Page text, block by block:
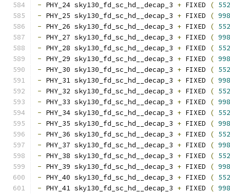
- PHY_24 sky130_fd_sc_hd__decap_3 + FIXED (
- PHY_25 sky130_fd_sc_hd__decap_3 + FIXED (
- PHY_26 sky130_fd_sc_hd__decap_3 + FIXED (
- PHY_27 sky130_fd_sc_hd__decap_3 + FIXED (
- PHY_28 sky130_fd_sc_hd__decap_3 + FIXED (
- PHY_29 sky130_fd_sc_hd__decap_3 + FIXED (
- PHY_30 sky130_fd_sc_hd__decap_3 + FIXED (
- PHY_31 sky130_fd_sc_hd__decap_3 + FIXED (
- PHY_32 sky130_fd_sc_hd__decap_3 + FIXED (
- PHY_33 sky130_fd_sc_hd__decap_3 + FIXED (
- PHY_34 sky130_fd_sc_hd__decap_3 + FIXED (
- PHY_35 sky130_fd_sc_hd__decap_3 + FIXED (
- PHY_36 sky130_fd_sc_hd__decap_3 + FIXED (
- PHY_37 sky130_fd_sc_hd__decap_3 + FIXED (
- PHY_38 sky130_fd_sc_hd__decap_3 + FIXED (
- PHY_39 sky130_fd_sc_hd__decap_3 + FIXED (
- PHY_40 sky130_fd_sc_hd__decap_3 + FIXED (
- PHY_41 sky130_fd_sc_hd__decap_3 + FIXED (